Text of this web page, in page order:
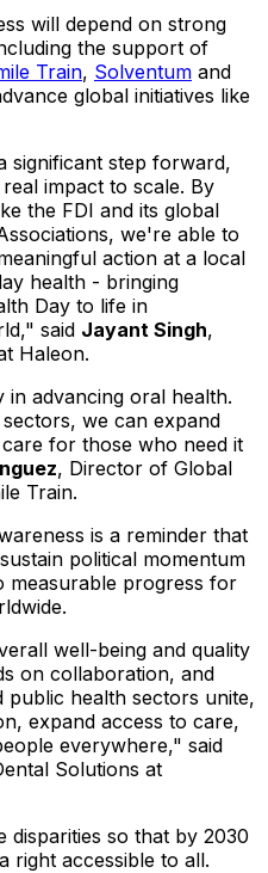
will depend on strong
the support of
Train, Solventum and
global initiatives like
significant step forward,
impact to scale. By
the FDI and its global
we're able to
action at a local
health - bringing
Day to life in
said Jayant Singh,
Haleon.
advancing oral health.
we can expand
for those who need it
, Director of Global
Train.
is a reminder that
political momentum
measurable progress for
well-being and quality
on collaboration, and
health sectors unite,
expand access to care,
everywhere," said
Solutions at
disparities so that by 2030
right accessible to all.